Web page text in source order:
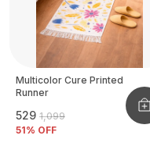
Multicolor Cure Printed
Runner
₹529 ₹1,099
51% OFF